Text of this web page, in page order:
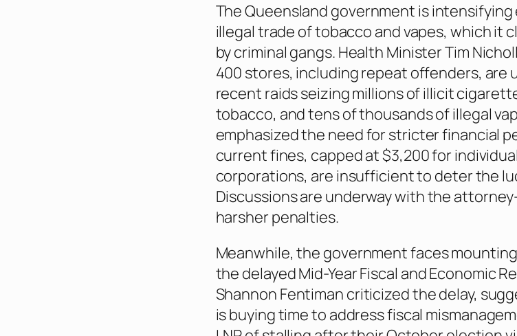
The Queensland government is
illegal trade of tobacco and vapes, which it
by criminal gangs. Health Minister Tim
400 stores, including repeat offenders, are
recent raids seizing millions of illicit
tobacco, and tens of thousands of illegal
emphasized the need for stricter financial
current fines, capped at $3,200 for
corporations, are insufficient to deter the
Discussions are underway with the
harsher penalties.
Meanwhile, the government faces
the delayed Mid-Year Fiscal and Economic
Shannon Fentiman criticized the delay,
is buying time to address fiscal